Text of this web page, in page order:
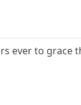
ever to